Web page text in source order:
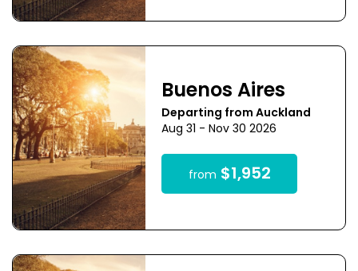
Buenos Aires
Departing from Auckland
Aug 31 - Nov 30 2026
from $1,952